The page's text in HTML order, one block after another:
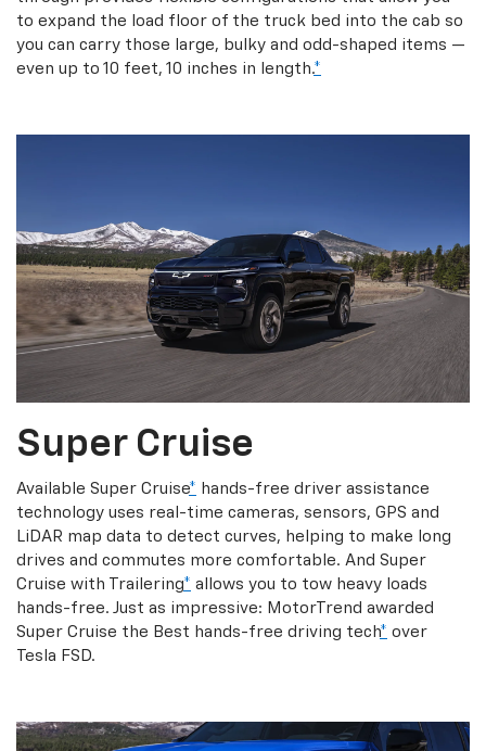
to expand the load floor of the truck bed into the cab so
you can carry those large, bulky and odd-shaped items —
even up to 10 feet, 10 inches in length.*
Super Cruise
Available Super Cruise* hands-free driver assistance
technology uses real-time cameras, sensors, GPS and
LiDAR map data to detect curves, helping to make long
drives and commutes more comfortable. And Super
Cruise with Trailering* allows you to tow heavy loads
hands-free. Just as impressive: MotorTrend awarded
Super Cruise the Best hands-free driving tech* over
Tesla FSD.